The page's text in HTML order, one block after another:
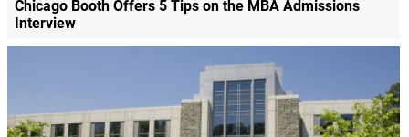
Chicago Booth Offers 5 Tips on the MBA Admissions
Interview